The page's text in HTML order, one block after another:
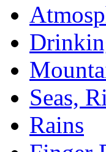
Seas,
Rains